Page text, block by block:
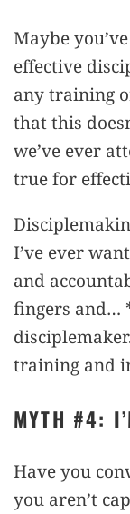
Maybe
effective
any training
that this
we’ve ever
true for
I’ve ever
and
fingers and…
training and
MYTH #4:
Have you
you aren’t